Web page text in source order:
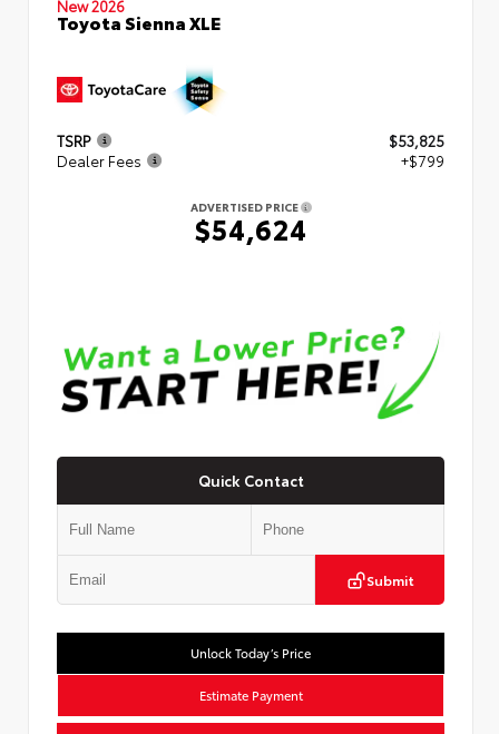
New 2026
Toyota Sienna XLE
TSRP
$53,825
Dealer Fees
+$799
ADVERTISED PRICE
$54,624
Quick Contact
Submit
Unlock Today’s Price
Estimate Payment